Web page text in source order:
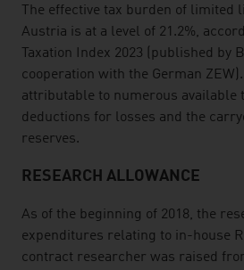
The effective tax burden of limited
Austria is at a level of 21.2%,
Taxation Index 2023 (published by
cooperation with the German
attributable to numerous available
deductions for losses and the
reserves.
RESEARCH ALLOWANCE
As of the beginning of 2018, the
expenditures relating to in-house
contract researcher was raised